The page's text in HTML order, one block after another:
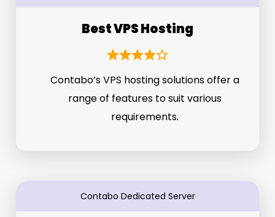
Best VPS Hosting
Contabo’s VPS hosting solutions offer a
range of features to suit various
requirements.
Contabo Dedicated Server